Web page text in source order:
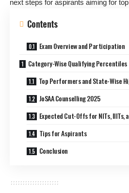
next steps for aspirants aiming for
Contents
Exam Overview and Participation
Category-Wise Qualifying Percentiles
Top Performers and State-Wise
JoSAA Counselling 2025
Expected Cut-Offs for NITs, IIITs,
Tips for Aspirants
Conclusion